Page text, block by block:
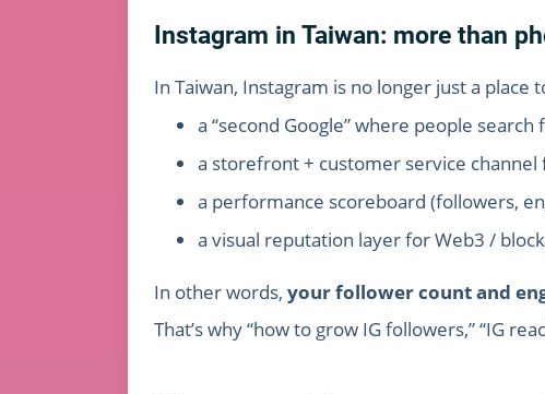
Instagram in Taiwan: more than
In Taiwan, Instagram is no longer just a
a “second Google” where people
a storefront + customer service channel
a performance scoreboard (followers,
a visual reputation layer for Web3 /
In other words, your follower count and
That’s why “how to grow IG followers,” “IG